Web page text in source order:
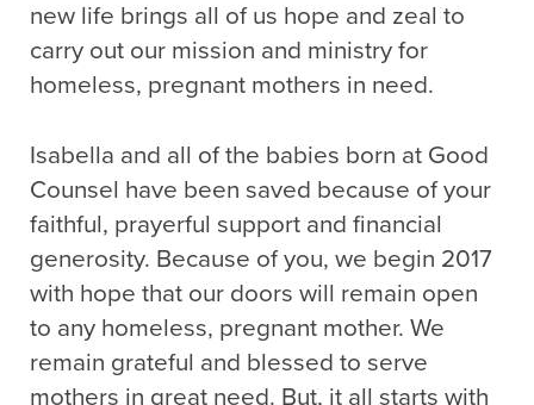
new life brings all of us hope and zeal to
carry out our mission and ministry for
homeless, pregnant mothers in need.
Isabella and all of the babies born at Good
Counsel have been saved because of your
faithful, prayerful support and financial
generosity. Because of you, we begin 2017
with hope that our doors will remain open
to any homeless, pregnant mother. We
remain grateful and blessed to serve
mothers in great need. But, it all starts with